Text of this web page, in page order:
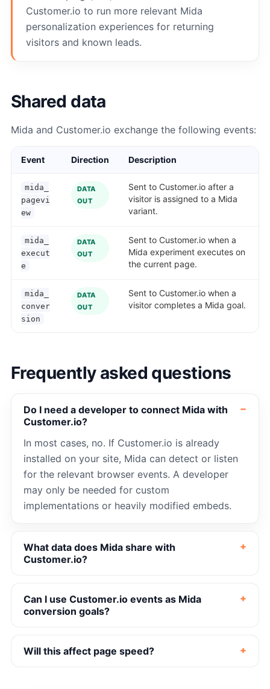
Customer.io to run more relevant Mida
personalization experiences for returning
visitors and known leads.
Shared data
Mida and Customer.io exchange the following events:
Event Direction Description
mida_
pagevi
ew
DATA
OUT
Sent to Customer.io after a
visitor is assigned to a Mida
variant.
mida_
execut
e
DATA
OUT
Sent to Customer.io when a
Mida experiment executes on
the current page.
mida_
conver
sion
DATA
OUT
Sent to Customer.io when a
visitor completes a Mida goal.
Frequently asked questions
Do I need a developer to connect Mida with
Customer.io?
In most cases, no. If Customer.io is already
installed on your site, Mida can detect or listen
for the relevant browser events. A developer
may only be needed for custom
implementations or heavily modified embeds.
What data does Mida share with
Customer.io?
Can I use Customer.io events as Mida
conversion goals?
Will this affect page speed?